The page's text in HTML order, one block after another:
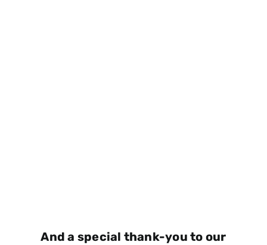
And a special thank-you to our